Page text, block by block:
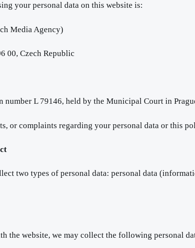
your personal data on this website is:
Media Agency)
00, Czech Republic
number L 79146, held by the Municipal Court in
or complaints regarding your personal data or this
two types of personal data: personal data
the website, we may collect the following personal